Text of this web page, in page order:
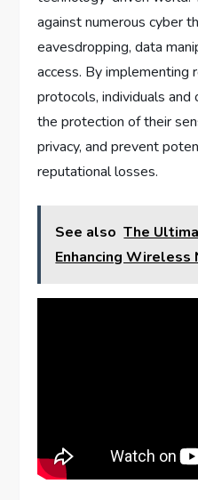
against numerous cyber
eavesdropping, data
access. By
protocols, individuals and
the protection of their
privacy, and prevent
reputational losses.
See also The
Enhancing